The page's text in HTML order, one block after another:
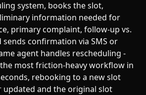
system, books the slot,
information needed for
primary complaint, follow-up vs.
sends confirmation via SMS or
agent handles rescheduling -
most friction-heavy workflow in
rebooking to a new slot
updated and the original slot